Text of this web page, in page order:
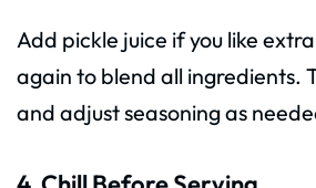
Add pickle juice if you like
again to blend all ingredients.
and adjust seasoning as